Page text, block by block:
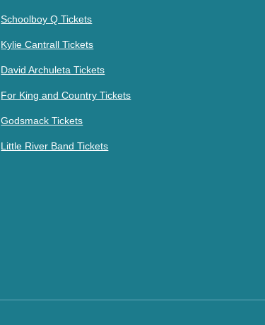
Schoolboy Q Tickets
Kylie Cantrall Tickets
David Archuleta Tickets
For King and Country Tickets
Godsmack Tickets
Little River Band Tickets